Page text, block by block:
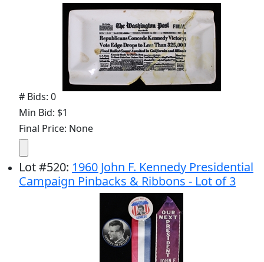
# Bids: 0
Min Bid: $1
Final Price: None
Lot#520: 1960 John F. Kennedy Presidential
Campaign Pinbacks & Ribbons - Lot of 3